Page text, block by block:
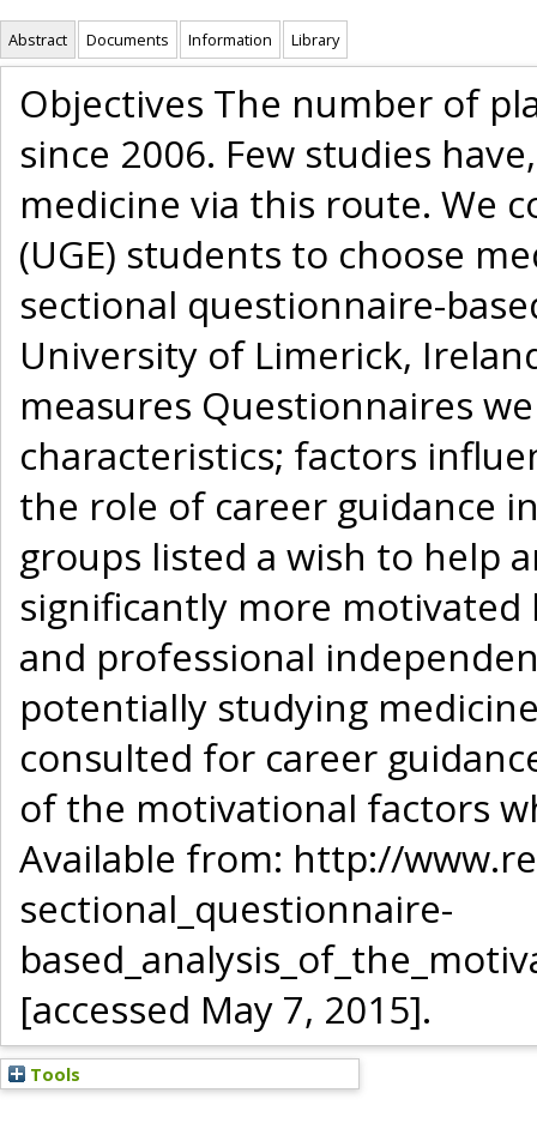
Abstract Documents Information Library
Objectives The number of
since 2006. Few studies
medicine via this route. We
(UGE) students to choose
sectional questionnaire-
University of Limerick,
measures Questionnaires
characteristics; factors
the role of career guidance
groups listed a wish to help
significantly more
and professional
potentially studying
consulted for career
of the motivational factors
Available from: http://
sectional_questionnaire-
[accessed May 7, 2015].
Tools